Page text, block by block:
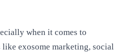
when it comes to
exosome marketing, social